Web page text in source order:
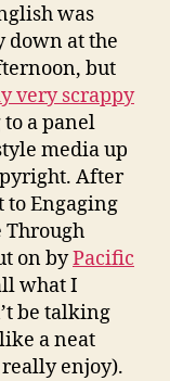
media
was
down at the
but
very scrappy
a panel
media up
After
to Engaging
Through
on byPacific
what I
be talking
a neat
really enjoy).